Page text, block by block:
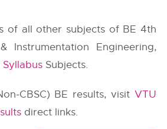
of all other subjects of BE 4th
Instrumentation Engineering,
Syllabus Subjects.
CBSC) BE results, visit VTU
direct links.